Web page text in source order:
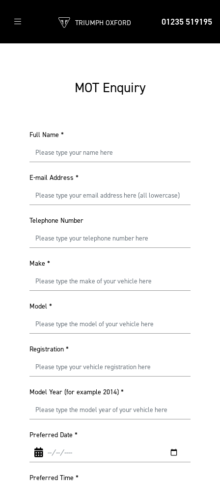
01235 519195
TRIUMPH OXFORD
MOT Enquiry
Full Name *
E-mail Address *
Telephone Number
Make *
Model *
Registration *
Model Year (for example 2014) *
Preferred Date *
Preferred Time *